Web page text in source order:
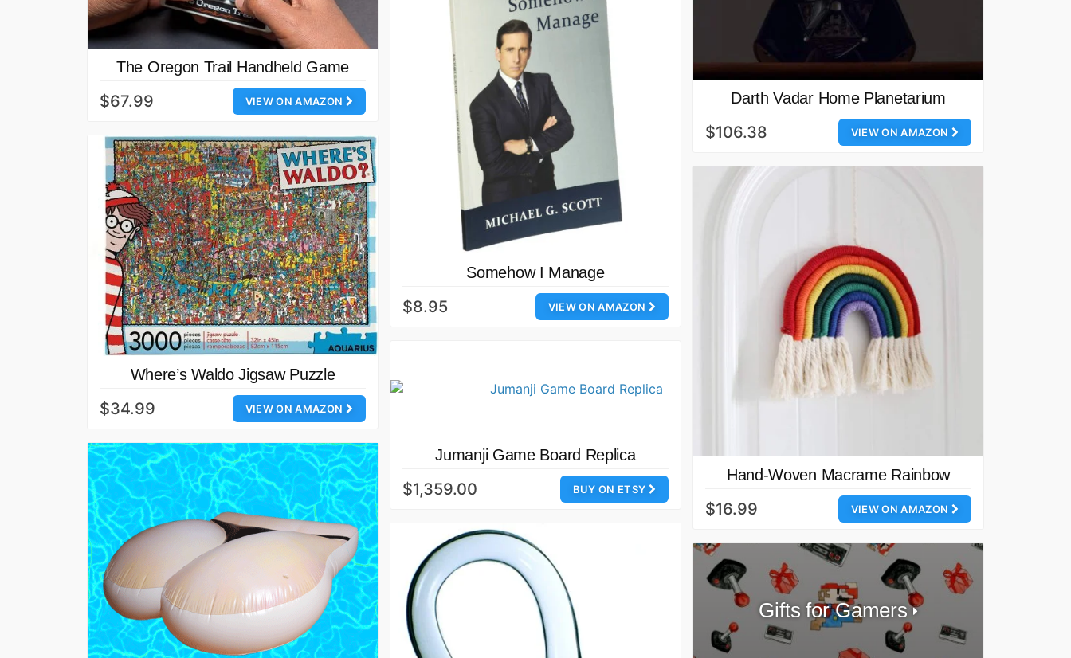
Darth Vadar Home Planetarium
VIEW ON AMAZON
$106.38
The Oregon Trail Handheld Game
VIEW ON AMAZON
$67.99
Somehow I Manage
VIEW ON AMAZON
$8.95
Where’s Waldo Jigsaw Puzzle
VIEW ON AMAZON
$34.99
Hand-Woven Macrame Rainbow
VIEW ON AMAZON
$16.99
Jumanji Game Board Replica
BUY ON ETSY
$1,359.00
Gifts for Gamers